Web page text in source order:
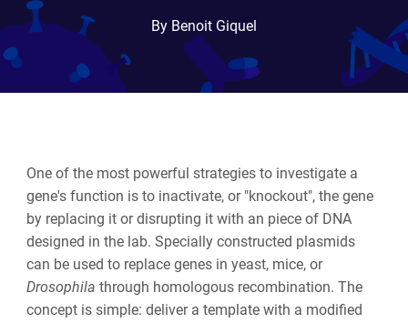
By Benoit Giquel
One of the most powerful strategies to investigate a
gene's function is to inactivate, or "knockout", the gene
by replacing it or disrupting it with an piece of DNA
designed in the lab. Specially constructed plasmids
can be used to replace genes in yeast, mice, or
Drosophila through homologous recombination. The
concept is simple: deliver a template with a modified